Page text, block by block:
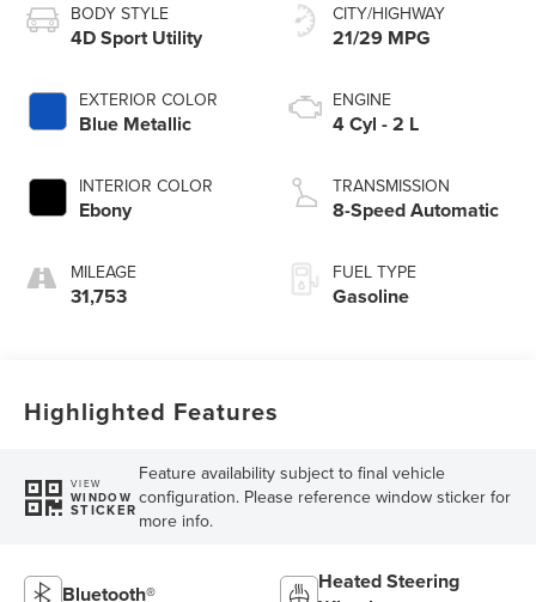
BODY STYLE
4D Sport Utility
EXTERIOR COLOR
Blue Metallic
INTERIOR COLOR
Ebony
MILEAGE
31,753
CITY/HIGHWAY
21/29 MPG
ENGINE
4 Cyl - 2 L
TRANSMISSION
8-Speed Automatic
FUEL TYPE
Gasoline
Highlighted Features
VIEW
WINDOW
STICKER
Feature availability subject to final vehicle
configuration. Please reference window sticker for
more info.
Bluetooth®
Heated Steering